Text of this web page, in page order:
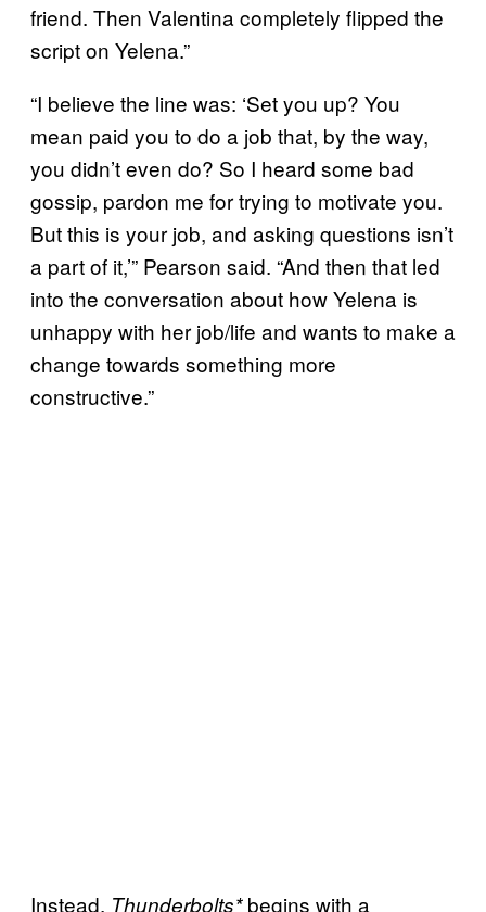
friend. Then Valentina completely flipped the
script on Yelena.”
“I believe the line was: ‘Set you up? You
mean paid you to do a job that, by the way,
you didn’t even do? So I heard some bad
gossip, pardon me for trying to motivate you.
But this is your job, and asking questions isn’t
a part of it,’” Pearson said. “And then that led
into the conversation about how Yelena is
unhappy with her job/life and wants to make a
change towards something more
constructive.”
Instead, Thunderbolts*begins with a